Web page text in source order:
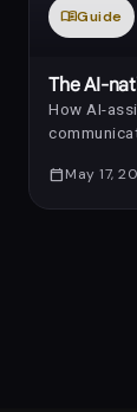
menu_bookGuide
The AI-
How AI-
calendar_todayMay 17,